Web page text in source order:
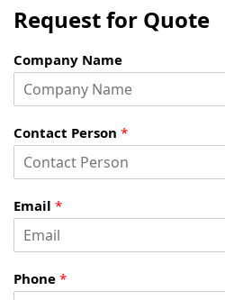
Request for Quote
Company Name
Contact Person *
Email *
Phone *